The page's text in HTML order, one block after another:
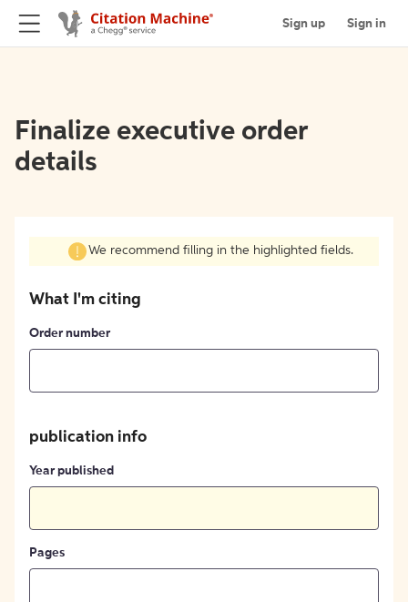
Sign up Sign in
Finalize executive order
details
We recommend filling in the highlighted fields.
What I'm citing
Order number
publication info
Year published
Pages